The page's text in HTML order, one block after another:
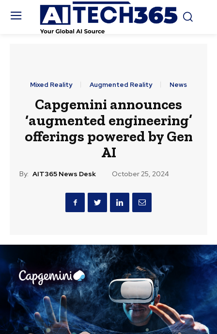
Mixed Reality Augmented Reality News
Capgemini announces
‘augmented engineering’
offerings powered by Gen
AI
By: AIT365 News Desk October 25, 2024